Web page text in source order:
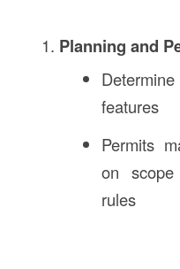
Planning and
features
Permits
on scope
rules